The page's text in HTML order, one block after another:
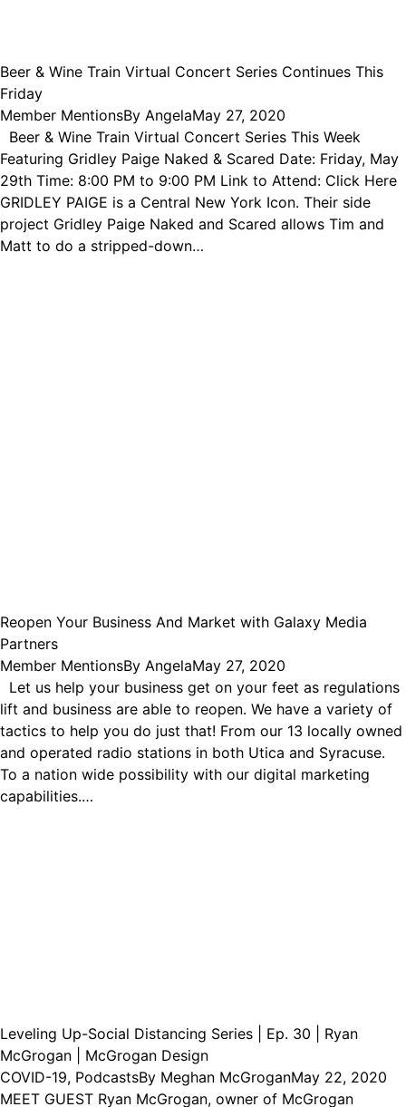
Beer & Wine Train Virtual Concert Series Continues This
Friday
Member MentionsBy AngelaMay 27, 2020
Beer & Wine Train Virtual Concert Series This Week
Featuring Gridley Paige Naked & Scared Date: Friday, May
29th Time: 8:00 PM to 9:00 PM Link to Attend: Click Here
GRIDLEY PAIGE is a Central New York Icon. Their side
project Gridley Paige Naked and Scared allows Tim and
Matt to do a stripped-down…
Reopen Your Business And Market with Galaxy Media
Partners
Member MentionsBy AngelaMay 27, 2020
Let us help your business get on your feet as regulations
lift and business are able to reopen. We have a variety of
tactics to help you do just that! From our 13 locally owned
and operated radio stations in both Utica and Syracuse.
To a nation wide possibility with our digital marketing
capabilities.…
Leveling Up-Social Distancing Series | Ep. 30 | Ryan
McGrogan | McGrogan Design
COVID-19, PodcastsBy Meghan McGroganMay 22, 2020
MEET GUEST Ryan McGrogan, owner of McGrogan